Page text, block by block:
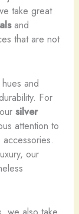
take great
and
that are not
and
For
silver
attention to
our